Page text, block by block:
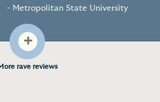
- Metropolitan State University
+
rave reviews